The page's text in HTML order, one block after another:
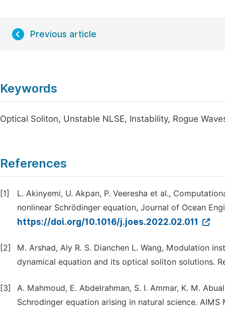
Previous article
Keywords
Optical Soliton, Unstable NLSE, Instability, Rogue
References
[1]
L. Akinyemi, U. Akpan, P. Veeresha et al.,
nonlinear Schrödinger equation, Journal of Ocean
https://doi.org/10.1016/j.joes.2022.02.011
[2]
M. Arshad, Aly R. S. Dianchen L. Wang, Modulation
dynamical equation and its optical soliton solutions.
[3]
A. Mahmoud, E. Abdelrahman, S. I. Ammar, K. M.
Schrodinger equation arising in natural science. AIMS